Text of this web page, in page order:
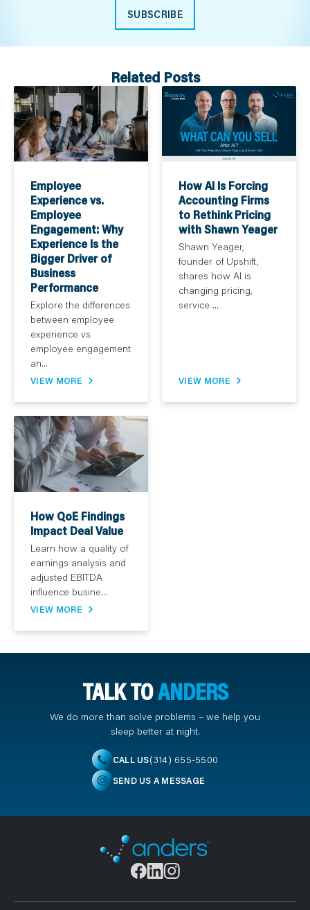
SUBSCRIBE
Related Posts
Employee
Experience vs.
Employee
Engagement: Why
Experience Is the
Bigger Driver of
Business
Performance
Explore the differences
between employee
experience vs
employee engagement
an...
VIEW MORE
How AI Is Forcing
Accounting Firms
to Rethink Pricing
with Shawn Yeager
Shawn Yeager,
founder of Upshift,
shares how AI is
changing pricing,
service ...
VIEW MORE
How QoE Findings
Impact Deal Value
Learn how a quality of
earnings analysis and
adjusted EBITDA
influence busine...
VIEW MORE
TALK TOANDERS
We do more than solve problems – we help you
sleep better at night.
CALL US(314) 655-5500
SEND US A MESSAGE